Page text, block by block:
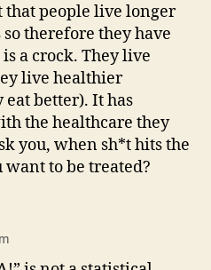
that people live longer
therefore they have
a crock. They live
live healthier
better). It has
the healthcare they
you, when sh*t hits the
to be treated?